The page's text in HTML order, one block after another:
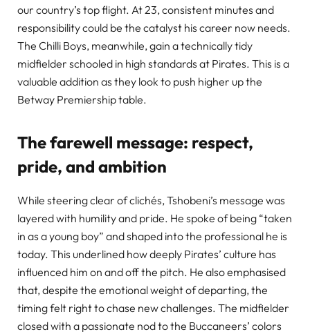
our country’s top flight. At 23, consistent minutes and
responsibility could be the catalyst his career now needs.
The Chilli Boys, meanwhile, gain a technically tidy
midfielder schooled in high standards at Pirates. This is a
valuable addition as they look to push higher up the
Betway Premiership table.
The farewell message: respect,
pride, and ambition
While steering clear of clichés, Tshobeni’s message was
layered with humility and pride. He spoke of being “taken
in as a young boy” and shaped into the professional he is
today. This underlined how deeply Pirates’ culture has
influenced him on and off the pitch. He also emphasised
that, despite the emotional weight of departing, the
timing felt right to chase new challenges. The midfielder
closed with a passionate nod to the Buccaneers’ colors